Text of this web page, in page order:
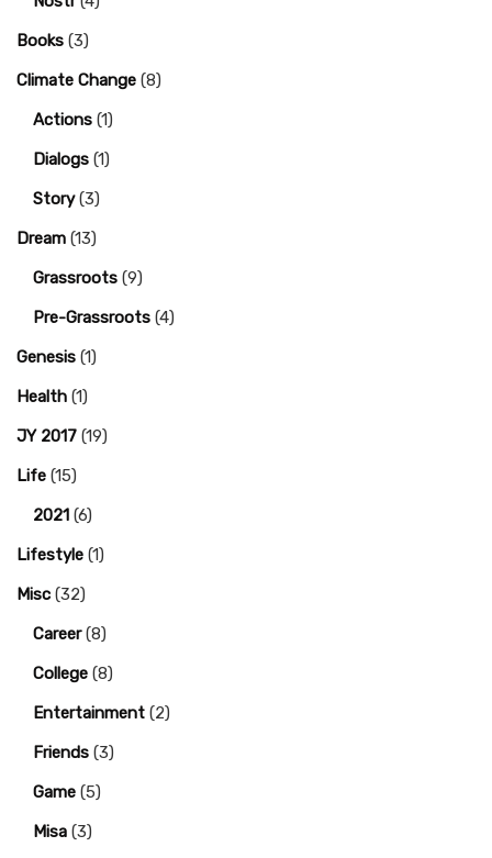
Books (3)
Climate Change (8)
Actions (1)
Dialogs (1)
Story(3)
Dream (13)
Grassroots (9)
Pre-Grassroots (4)
Genesis (1)
Health (1)
JY 2017 (19)
Life (15)
2021 (6)
Lifestyle (1)
Misc (32)
Career(8)
College (8)
Entertainment (2)
Friends (3)
Game (5)
Misa (3)